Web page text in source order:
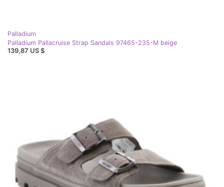
Palladium
Palladium Pallacruise Strap Sandals 97465-235-M beige
139,87 US $